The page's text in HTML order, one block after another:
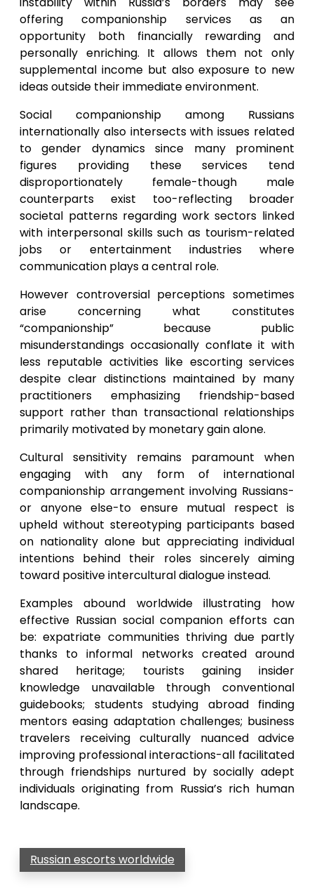
offering companionship services as an
opportunity both financially rewarding and
personally enriching. It allows them not only
supplemental income but also exposure to new
ideas outside their immediate environment.
Social companionship among Russians
internationally also intersects with issues related
to gender dynamics since many prominent
figures providing these services tend
disproportionately female-though male
counterparts exist too-reflecting broader
societal patterns regarding work sectors linked
with interpersonal skills such as tourism-related
jobs or entertainment industries where
communication plays a central role.
However controversial perceptions sometimes
arise concerning what constitutes
“companionship” because public
misunderstandings occasionally conflate it with
less reputable activities like escorting services
despite clear distinctions maintained by many
practitioners emphasizing friendship-based
support rather than transactional relationships
primarily motivated by monetary gain alone.
Cultural sensitivity remains paramount when
engaging with any form of international
companionship arrangement involving Russians-
or anyone else-to ensure mutual respect is
upheld without stereotyping participants based
on nationality alone but appreciating individual
intentions behind their roles sincerely aiming
toward positive intercultural dialogue instead.
Examples abound worldwide illustrating how
effective Russian social companion efforts can
be: expatriate communities thriving due partly
thanks to informal networks created around
shared heritage; tourists gaining insider
knowledge unavailable through conventional
guidebooks; students studying abroad finding
mentors easing adaptation challenges; business
travelers receiving culturally nuanced advice
improving professional interactions-all facilitated
through friendships nurtured by socially adept
individuals originating from Russia’s rich human
landscape.
Russian escorts worldwide